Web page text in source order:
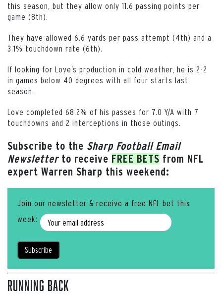
this season, but they allow only 11.6 passing points per
game (8th).
They have allowed 6.6 yards per pass attempt (4th) and a
3.1% touchdown rate (6th).
If looking for Love’s production in cold weather, he is 2-2
in games below 40 degrees with all four starts last
season.
Love completed 68.2% of his passes for 7.0 Y/A with 7
touchdowns and 2 interceptions in those outings.
Subscribe to the Sharp Football Email
Newsletterto receive FREE BETS from NFL
expert Warren Sharp this weekend:
Join our newsletter & receive a free NFL bet this
week:
Running Back